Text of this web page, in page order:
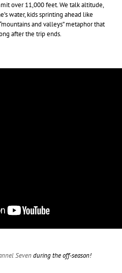
over 11,000 feet. We talk altitude,
water, kids sprinting ahead like
and valleys” metaphor that
after the trip ends.
Sevenduring the off-season!